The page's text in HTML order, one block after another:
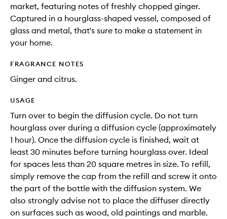
market, featuring notes of freshly chopped ginger.
Captured in a hourglass-shaped vessel, composed of
glass and metal, that's sure to make a statement in
your home.
FRAGRANCE NOTES
Ginger and citrus.
USAGE
Turn over to begin the diffusion cycle. Do not turn
hourglass over during a diffusion cycle (approximately
1 hour). Once the diffusion cycle is finished, wait at
least 30 minutes before turning hourglass over. Ideal
for spaces less than 20 square metres in size. To refill,
simply remove the cap from the refill and screw it onto
the part of the bottle with the diffusion system. We
also strongly advise not to place the diffuser directly
on surfaces such as wood, old paintings and marble.